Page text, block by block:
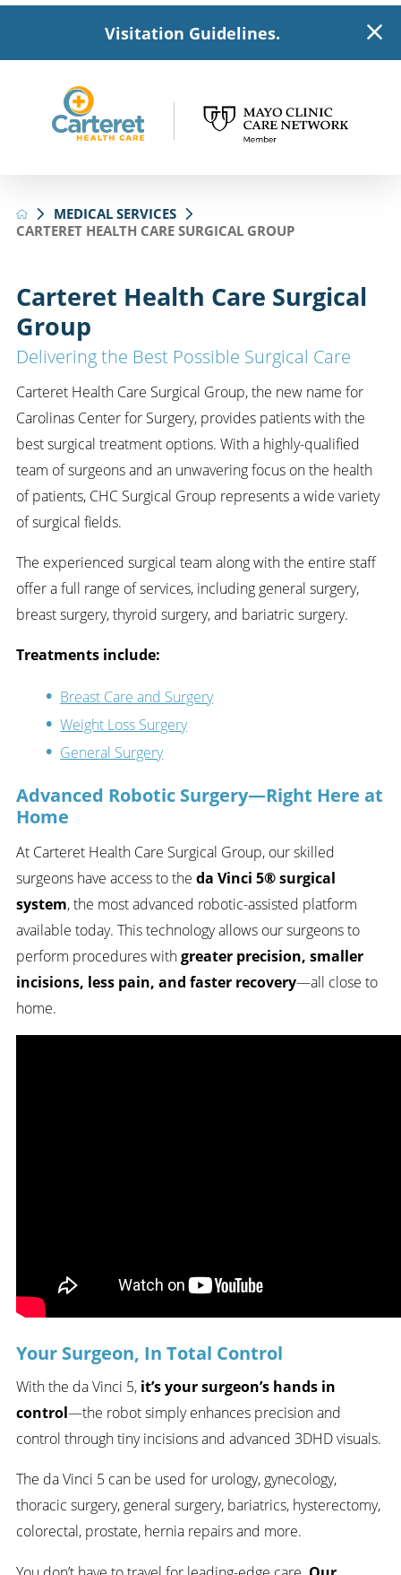
Visitation Guidelines.
MEDICAL SERVICES
CARTERET HEALTH CARE SURGICAL GROUP
Carteret Health Care Surgical
Group
Delivering the Best Possible Surgical Care
Carteret Health Care Surgical Group, the new name for
Carolinas Center for Surgery, provides patients with the
best surgical treatment options. With a highly-qualified
team of surgeons and an unwavering focus on the health
of patients, CHC Surgical Group represents a wide variety
of surgical fields.
The experienced surgical team along with the entire staff
offer a full range of services, including general surgery,
breast surgery, thyroid surgery, and bariatric surgery.
Treatments include:
Breast Care and Surgery
Weight Loss Surgery
General Surgery
Advanced Robotic Surgery—Right Here at
Home
At Carteret Health Care Surgical Group, our skilled
surgeons have access to the da Vinci 5® surgical
system, the most advanced robotic-assisted platform
available today. This technology allows our surgeons to
perform procedures withgreater precision, smaller
incisions, less pain, and faster recovery—all close to
home.
Your Surgeon, In Total Control
With the da Vinci 5, it’s your surgeon’s hands in
control—the robot simply enhances precision and
control through tiny incisions and advanced 3DHD visuals.
The da Vinci 5 can be used for urology, gynecology,
thoracic surgery, general surgery, bariatrics, hysterectomy,
colorectal, prostate, hernia repairs and more.